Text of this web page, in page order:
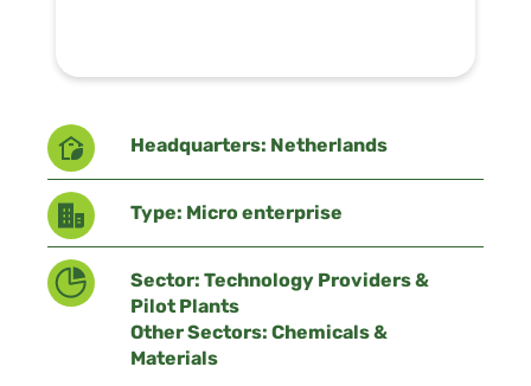
Headquarters: Netherlands
Type: Micro enterprise
Sector: Technology Providers &
Pilot Plants
Other Sectors: Chemicals &
Materials